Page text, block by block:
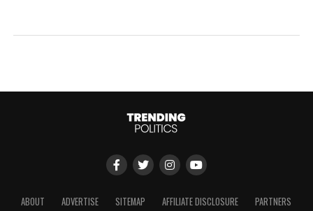
ABOUT ADVERTISE SITEMAP AFFILIATE DISCLOSURE PARTNERS